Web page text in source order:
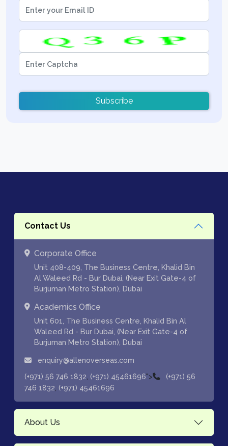
Subscribe
Contact Us
Corporate Office
Unit 408-409, The Business Centre, Khalid Bin
Al Waleed Rd - Bur Dubai, (Near Exit Gate-4 of
Burjuman Metro Station), Dubai
Academics Office
Unit 601, The Business Centre, Khalid Bin Al
Waleed Rd - Bur Dubai, (Near Exit Gate-4 of
Burjuman Metro Station), Dubai
enquiry@allenoverseas.com
(+971) 56 746 1832 (+971) 45461696">
(+971) 56
746 1832 (+971) 45461696
About Us